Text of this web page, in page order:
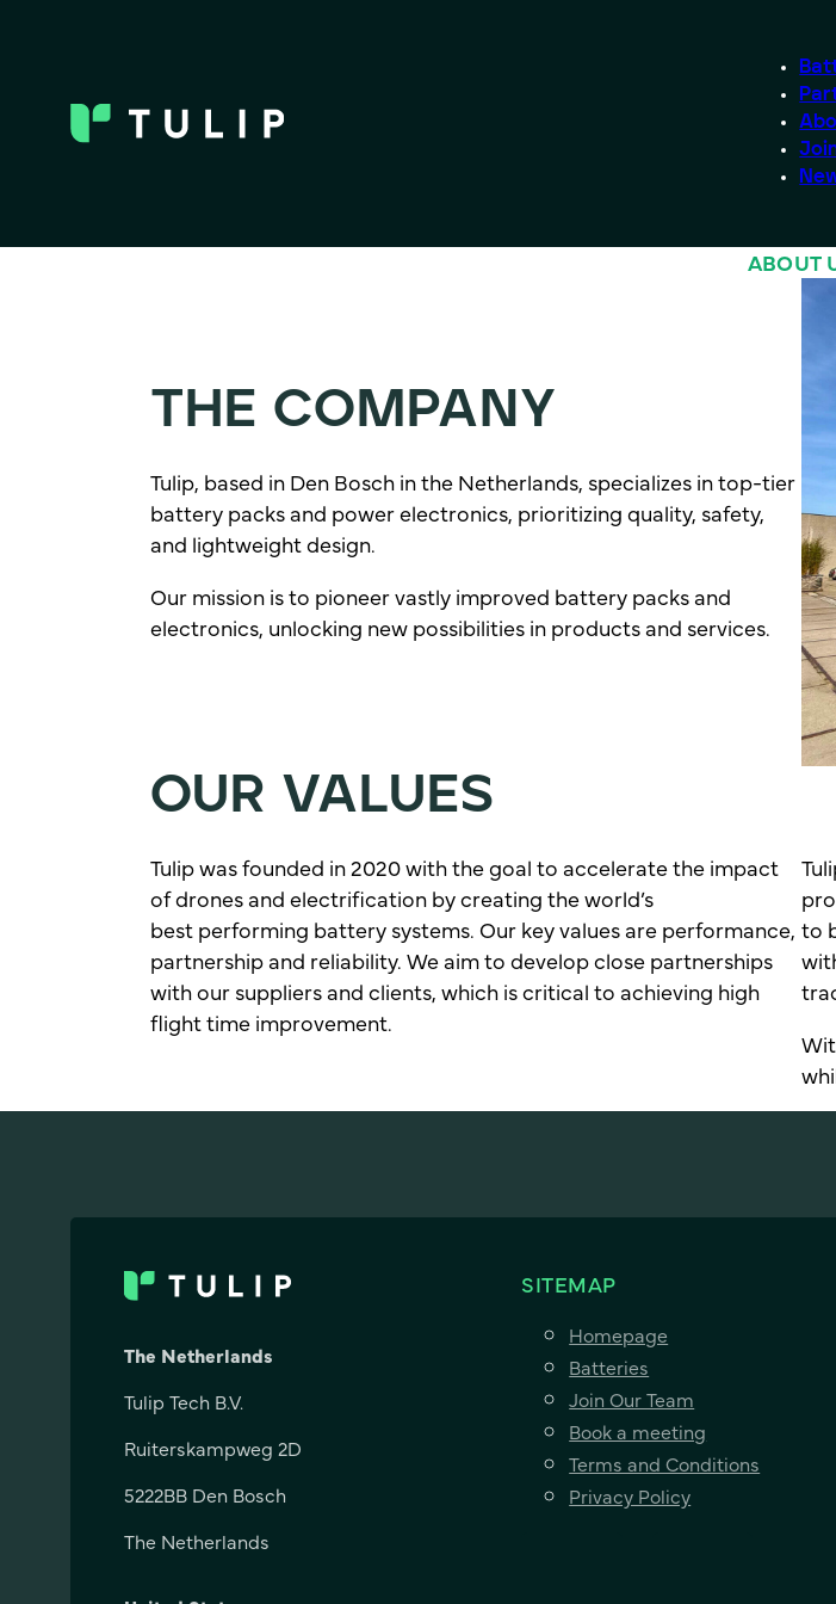
THE COMPANY
Tulip, based in Den Bosch in the Netherlands, specializes in top-tier
battery packs and power electronics, prioritizing quality, safety,
and lightweight design.
Our mission is to pioneer vastly improved battery packs and
electronics, unlocking new possibilities in products and services.
OUR VALUES
Tulip was founded in 2020 with the goal to accelerate the impact
of drones and electrification by creating the world’s
best performing battery systems. Our key values are performance,
partnership and reliability. We aim to develop close partnerships
with our suppliers and clients, which is critical to achieving high
flight time improvement.
to
ABOUT
The Netherlands
Tulip Tech B.V.
Ruiterskampweg 2D
5222BB Den Bosch
The Netherlands
SITEMAP
Homepage
Batteries
Join Our Team
Book a meeting
Terms and Conditions
Privacy Policy